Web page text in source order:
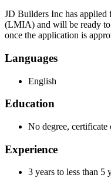
JD Builders Inc has applied
(LMIA) and will be ready
once the application is
Languages
English
Education
No degree, certificate
Experience
3 years to less than 5